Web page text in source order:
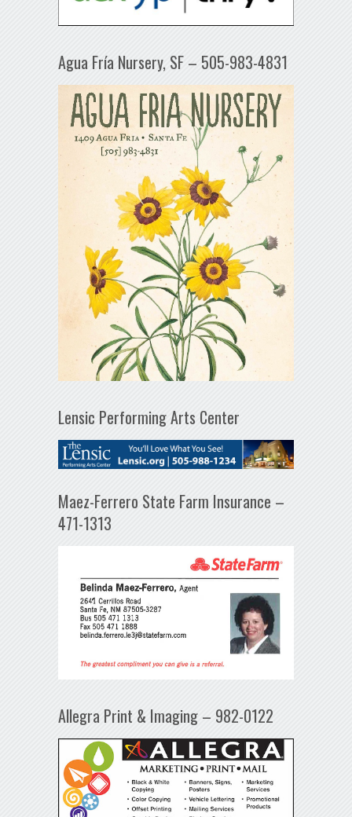
Agua Fría Nursery, SF – 505-983-4831
Lensic Performing Arts Center
Maez-Ferrero State Farm Insurance –
471-1313
Allegra Print & Imaging – 982-0122